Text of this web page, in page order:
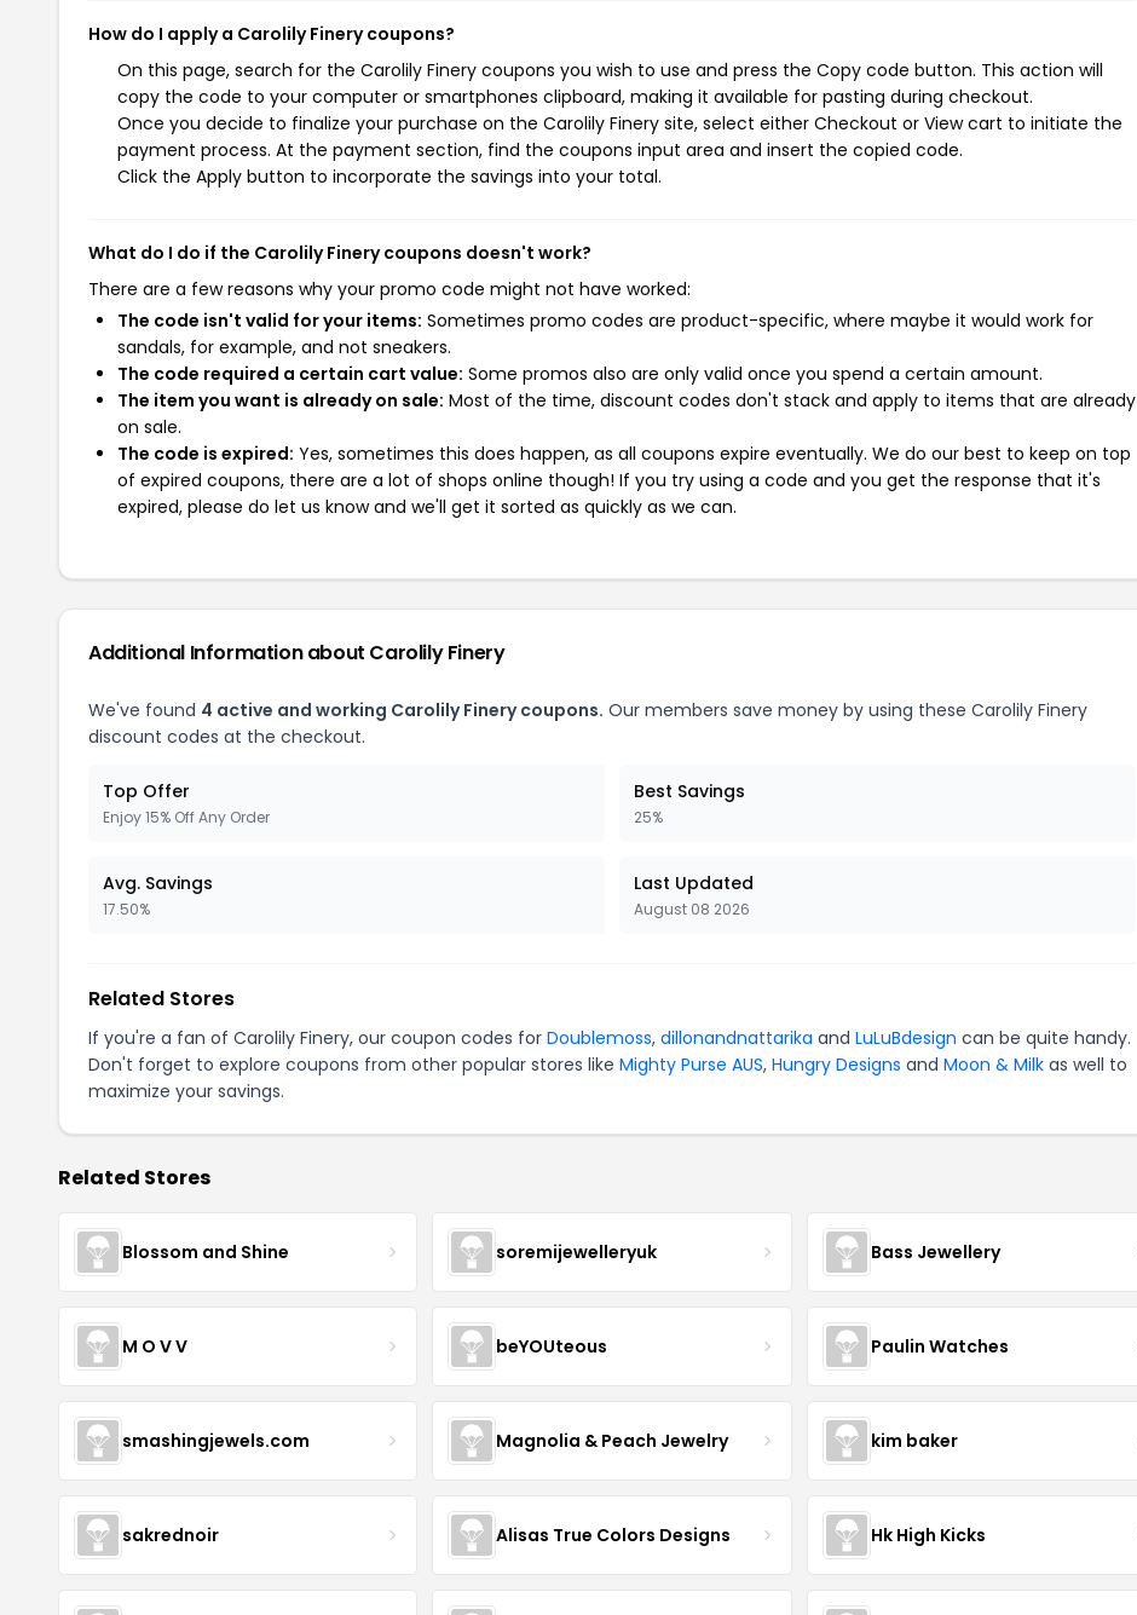
How do I apply a Carolily Finery coupons?
On this page, search for the Carolily Finery coupons you wish to use and press the Copy code button. This action will
copy the code to your computer or smartphones clipboard, making it available for pasting during checkout.
Once you decide to finalize your purchase on the Carolily Finery site, select either Checkout or View cart to initiate the
payment process. At the payment section, find the coupons input area and insert the copied code.
Click the Apply button to incorporate the savings into your total.
What do I do if the Carolily Finery coupons doesn't work?
There are a few reasons why your promo code might not have worked:
The code isn't valid for your items: Sometimes promo codes are product-specific, where maybe it would work for
sandals, for example, and not sneakers.
The code required a certain cart value: Some promos also are only valid once you spend a certain amount.
The item you want is already on sale: Most of the time, discount codes don't stack and apply to items that are already
on sale.
The code is expired: Yes, sometimes this does happen, as all coupons expire eventually. We do our best to keep on top
of expired coupons, there are a lot of shops online though! If you try using a code and you get the response that it's
expired, please do let us know and we'll get it sorted as quickly as we can.
Additional Information about Carolily Finery
We've found 4 active and working Carolily Finery coupons. Our members save money by using these Carolily Finery
discount codes at the checkout.
Top Offer
Enjoy 15% Off Any Order
Best Savings
25%
Avg. Savings
17.50%
Last Updated
August 08 2026
Related Stores
If you're a fan of Carolily Finery, our coupon codes for Doublemoss, dillonandnattarika and LuLuBdesign can be quite handy.
Don't forget to explore coupons from other popular stores like Mighty Purse AUS, Hungry Designs and Moon & Milk as well to
maximize your savings.
Related Stores
Blossom and Shine soremijewelleryuk Bass Jewellery
M O V V beYOUteous Paulin Watches
smashingjewels.com Magnolia & Peach Jewelry kim baker
sakrednoir Alisas True Colors Designs Hk High Kicks